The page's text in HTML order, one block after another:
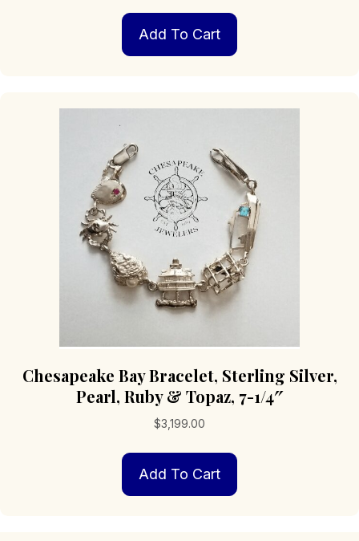
Add To Cart
Chesapeake Bay Bracelet, Sterling Silver,
Pearl, Ruby & Topaz, 7-1/4″
$3,199.00
Add To Cart